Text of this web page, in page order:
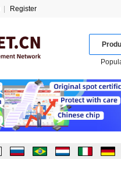
Register